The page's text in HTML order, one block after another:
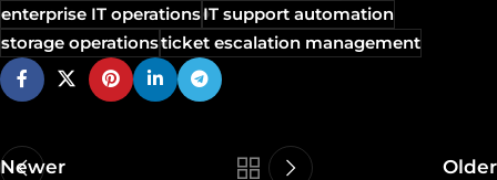
enterprise IT operationsIT support automation
storage operationsticket escalation management
Newer Older